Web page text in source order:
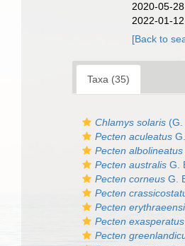
2020-05-
2022-01-
[Back to
Taxa (35)
Chlamys solaris
Pecten aculeatus
Pecten albolineatus
Pecten australis G.
Pecten corneus G.
Pecten
Pecten
Pecten exasperatus
Pecten